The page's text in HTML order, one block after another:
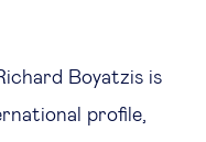
Boyatzis is
profile,